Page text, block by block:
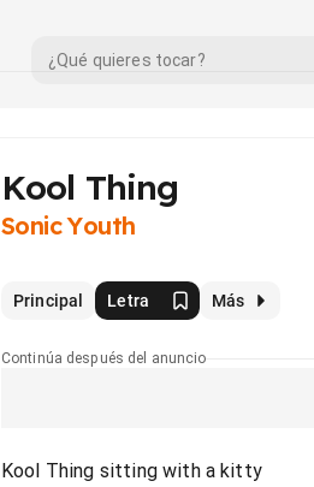
Kool Thing
Sonic Youth
Principal Letra Más
Continúa después del anuncio
Kool Thing sitting with a kitty